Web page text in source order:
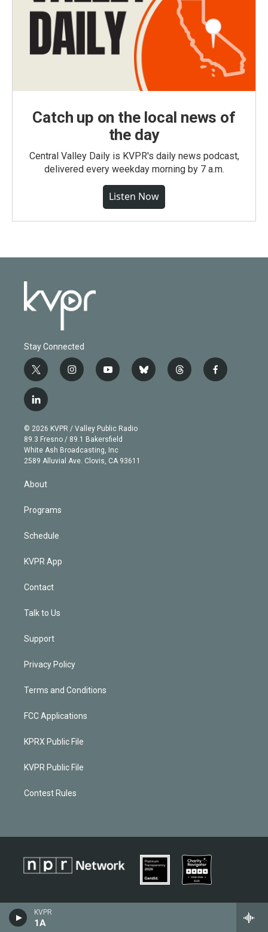
KVPR
1A
Catch up on the local news of
the day
Central Valley Daily is KVPR's daily news podcast,
delivered every weekday morning by 7 a.m.
Listen Now
Stay Connected
t
w
i
t
e
r
i
n
g
r
a
m
y
o
b
e
b
l
t
h
f
a
l
i
n
k
e
d
n
© 2026 KVPR / Valley Public Radio
89.3 Fresno / 89.1 Bakersfield
White Ash Broadcasting, Inc
2589 Alluvial Ave. Clovis, CA 93611
About
Programs
Schedule
KVPR App
Contact
Talk to Us
Support
Privacy Policy
Terms and Conditions
FCC Applications
KPRX Public File
KVPR Public File
Contest Rules